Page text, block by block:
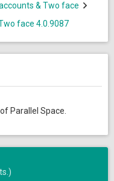
& Two face
face 4.0.9087
Parallel Space.